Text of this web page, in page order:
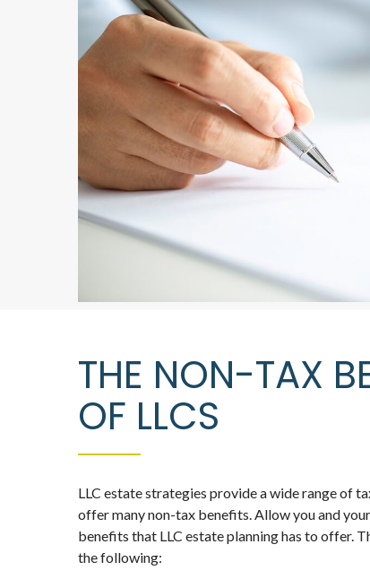
THE NON-TAX
OF LLCS
LLC estate strategies provide a wide range of
offer many non-tax benefits. Allow you and
benefits that LLC estate planning has to offer.
the following: